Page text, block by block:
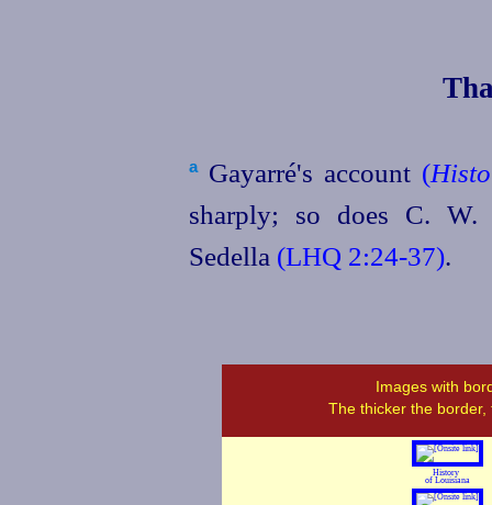
aGayarré's account (
sharply; so does C. W.
Sedella (LHQ 2:24‑37).
Images with
The thicker the
History
of Louisiana